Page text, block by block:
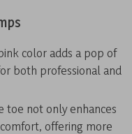
color adds a pop of
both professional and
toe not only enhances
offering more